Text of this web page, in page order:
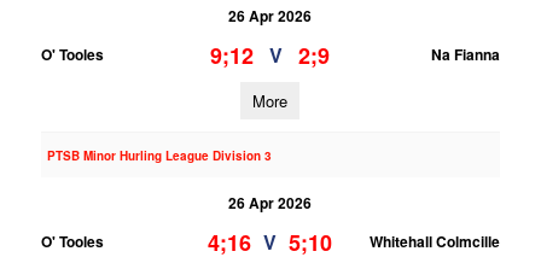
26 Apr 2026
O' Tooles
9;12 V 2;9 Na Fianna
More
PTSB Minor Hurling League Division 3
26 Apr 2026
O' Tooles
4;16 V 5;10 Whitehall Colmcille